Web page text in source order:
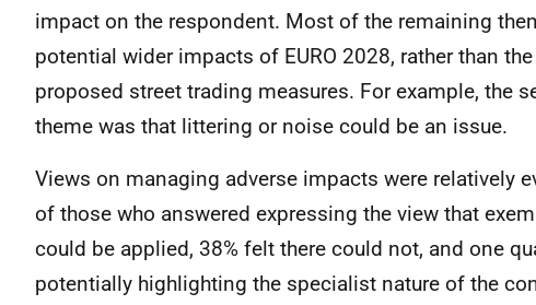
impact on the respondent. Most of the remaining
potential wider impacts of EURO 2028, rather than
proposed street trading measures. For example, the
theme was that littering or noise could be an issue.
Views on managing adverse impacts were relatively
of those who answered expressing the view that
could be applied, 38% felt there could not, and one
potentially highlighting the specialist nature of the